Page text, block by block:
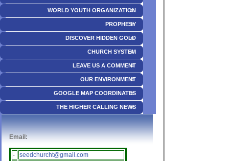
WORLD YOUTH ORGANIZATION
PROPHESY
DISCOVER HIDDEN GOLD
CHURCH SYSTEM
LEAVE US A COMMENT
OUR ENVIRONMENT
GOOGLE MAP COORDINATES
THE HIGHER CALLING NEWS
Email:
-
seedchurcht@gmail.com